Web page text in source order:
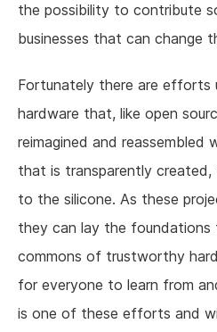
the possibility to contribute
businesses that can change
Fortunately there are efforts
hardware that, like open
reimagined and reassembled
that is transparently
to the silicone. As these
they can lay the foundations
commons of trustworthy
for everyone to learn from
is one of these efforts and